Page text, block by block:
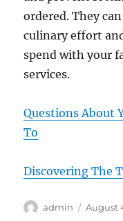
ordered. They
culinary effort
spend with your
services.
Questions About
To
Discovering The
Author
admin
Posted
August